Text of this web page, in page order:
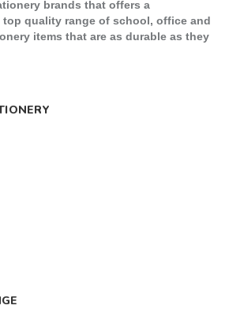
brands that offers a
top quality range of school, office and
items that are as durable as they